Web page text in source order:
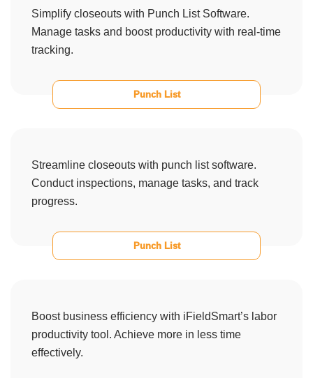
Simplify closeouts with Punch List Software.
Manage tasks and boost productivity with real-time
tracking.
Punch List
Streamline closeouts with punch list software.
Conduct inspections, manage tasks, and track
progress.
Punch List
Boost business efficiency with iFieldSmart’s labor
productivity tool. Achieve more in less time
effectively.